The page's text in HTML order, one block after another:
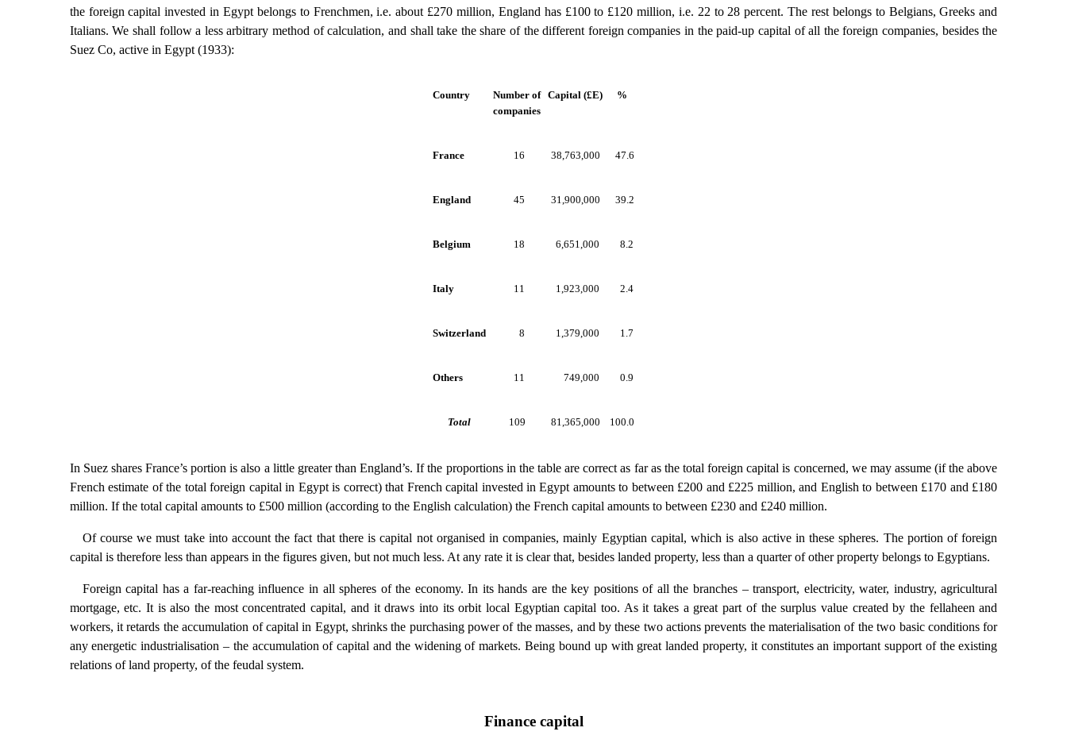
the foreign capital invested in Egypt belongs to Frenchmen, i.e. about £270 million, England has £100 to £120 million, i.e. 22 to 28 percent. The rest belongs to Belgians, Greeks and
Italians. We shall follow a less arbitrary method of calculation, and shall take the share of the different foreign companies in the paid-up capital of all the foreign companies, besides the
Suez Co, active in Egypt (1933):
Country
Number of
companies
Capital (£E) %
France 16 38,763,000 47.6
England 45 31,900,000 39.2
Belgium 18 6,651,000 8.2
Italy 11 1,923,000 2.4
Switzerland 8 1,379,000 1.7
Others 11 749,000 0.9
Total 109 81,365,000 100.0
In Suez shares France’s portion is also a little greater than England’s. If the proportions in the table are correct as far as the total foreign capital is concerned, we may assume (if the above
French estimate of the total foreign capital in Egypt is correct) that French capital invested in Egypt amounts to between £200 and £225 million, and English to between £170 and £180
million. If the total capital amounts to £500 million (according to the English calculation) the French capital amounts to between £230 and £240 million.
Of course we must take into account the fact that there is capital not organised in companies, mainly Egyptian capital, which is also active in these spheres. The portion of foreign
capital is therefore less than appears in the figures given, but not much less. At any rate it is clear that, besides landed property, less than a quarter of other property belongs to Egyptians.
Foreign capital has a far-reaching influence in all spheres of the economy. In its hands are the key positions of all the branches – transport, electricity, water, industry, agricultural
mortgage, etc. It is also the most concentrated capital, and it draws into its orbit local Egyptian capital too. As it takes a great part of the surplus value created by the fellaheen and
workers, it retards the accumulation of capital in Egypt, shrinks the purchasing power of the masses, and by these two actions prevents the materialisation of the two basic conditions for
any energetic industrialisation – the accumulation of capital and the widening of markets. Being bound up with great landed property, it constitutes an important support of the existing
relations of land property, of the feudal system.
Finance capital